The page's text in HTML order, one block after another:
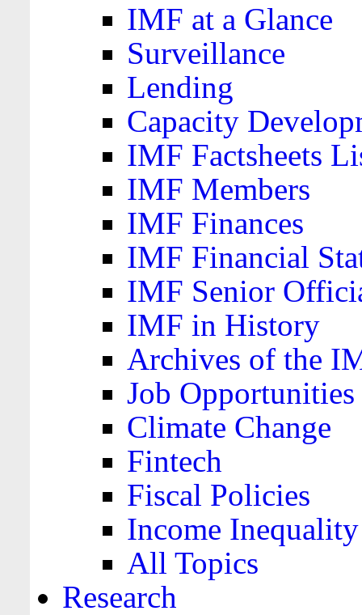
IMF at a Glance
Surveillance
Lending
Capacity
IMF Factsheets
IMF Members
IMF Finances
IMF Financial
IMF Senior
IMF in History
Archives of the
Job Opportunities
Climate Change
Fintech
Fiscal Policies
Income Inequality
All Topics
Research